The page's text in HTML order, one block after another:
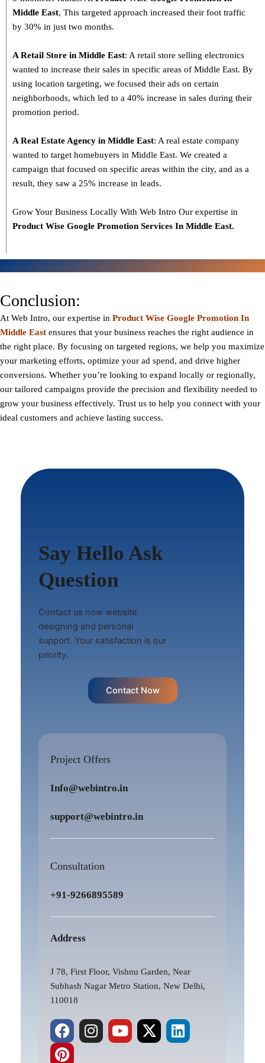
Middle East, This targeted approach increased their foot traffic
by 30% in just two months.
A Retail Store in Middle East: A retail store selling electronics
wanted to increase their sales in specific areas of Middle East. By
using location targeting, we focused their ads on certain
neighborhoods, which led to a 40% increase in sales during their
promotion period.
A Real Estate Agency in Middle East: A real estate company
wanted to target homebuyers in Middle East. We created a
campaign that focused on specific areas within the city, and as a
result, they saw a 25% increase in leads.
Grow Your Business Locally With Web Intro Our expertise in
Product Wise Google Promotion Services In Middle East.
Conclusion:
At Web Intro, our expertise in Product Wise Google Promotion In
Middle East ensures that your business reaches the right audience in
the right place. By focusing on targeted regions, we help you maximize
your marketing efforts, optimize your ad spend, and drive higher
conversions. Whether you’re looking to expand locally or regionally,
our tailored campaigns provide the precision and flexibility needed to
grow your business effectively. Trust us to help you connect with your
ideal customers and achieve lasting success.
Say Hello Ask
Question
Contact us now website
designing and personal
support. Your satisfaction is our
priority.
Contact Now
Project Offers
Info@webintro.in
support@webintro.in
Consultation
+91-9266895589
Address
J 78, First Floor, Vishnu Garden, Near
Subhash Nagar Metro Station, New Delhi,
110018
F
a
c
I
n
Y
o
X
-
L
i
P
i
n